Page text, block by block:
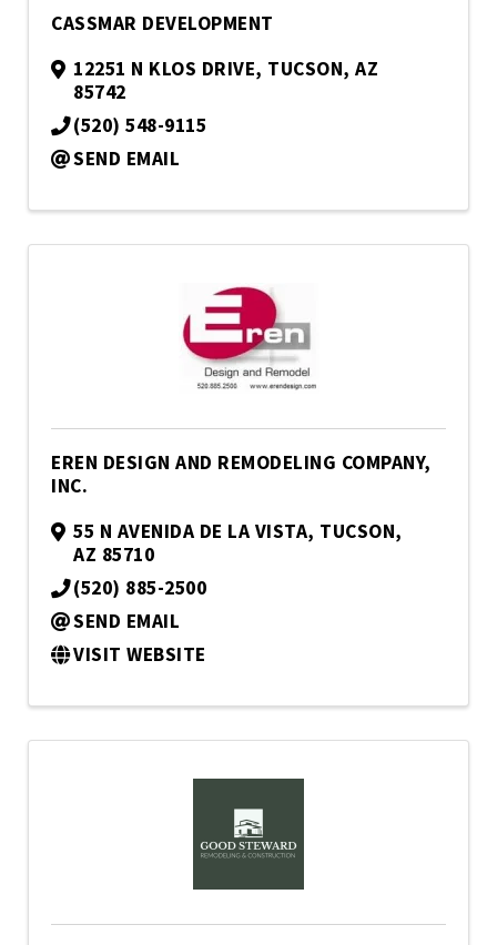
CASSMAR DEVELOPMENT
12251 N KLOS DRIVE, TUCSON, AZ
85742
(520) 548-9115
SEND EMAIL
EREN DESIGN AND REMODELING COMPANY,
INC.
55 N AVENIDA DE LA VISTA, TUCSON,
AZ 85710
(520) 885-2500
SEND EMAIL
VISIT WEBSITE